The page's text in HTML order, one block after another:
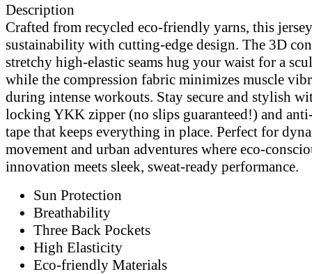
Description
Crafted from recycled eco-friendly yarns, this
sustainability with cutting-edge design. The 3D
stretchy high-elastic seams hug your waist for a
while the compression fabric minimizes muscle
during intense workouts. Stay secure and stylish
locking YKK zipper (no slips guaranteed!) and
tape that keeps everything in place. Perfect for
movement and urban adventures where eco-
innovation meets sleek, sweat-ready performance.
Sun Protection
Breathability
Three Back Pockets
High Elasticity
Eco-friendly Materials